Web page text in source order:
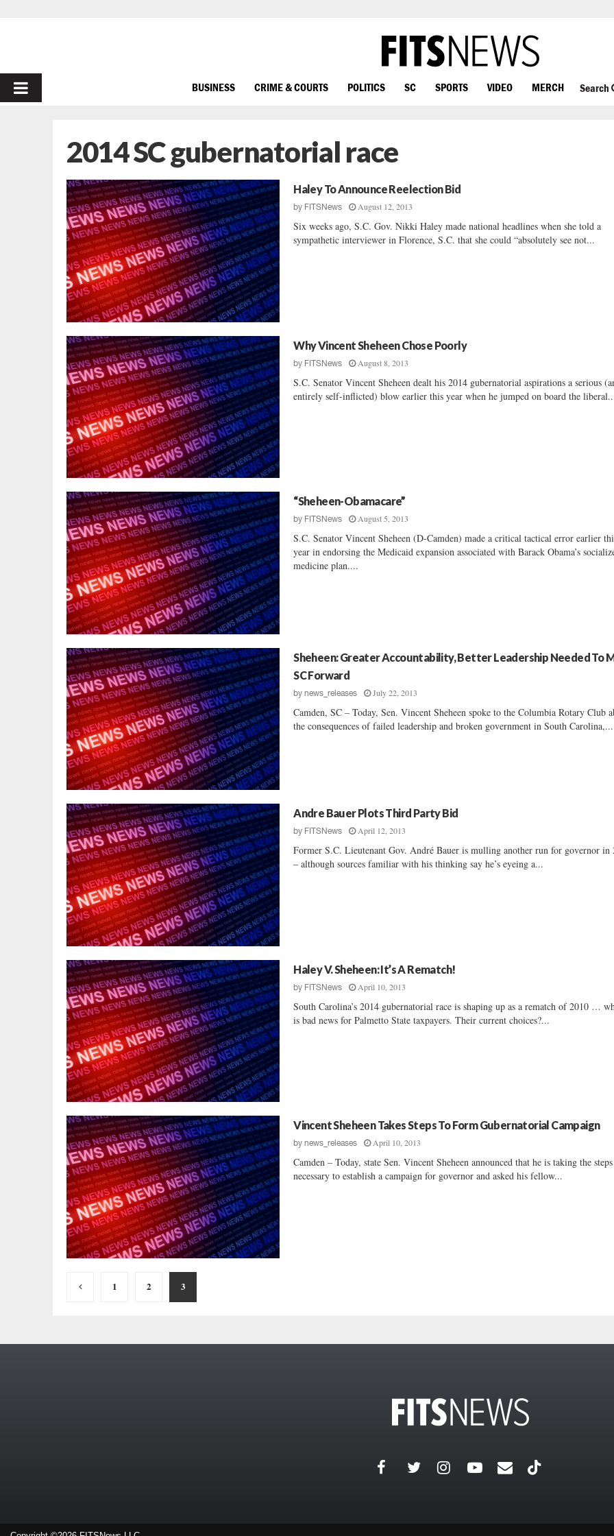
PRIMARY
BUSINESS CRIME & COURTS POLITICS SC SPORTS VIDEO MERCH Search
2014 SC gubernatorial race
Haley To Announce Reelection Bid
by FITSNews August 12, 2013
Six weeks ago, S.C. Gov. Nikki Haley made national headlines when she told a
sympathetic interviewer in Florence, S.C. that she could “absolutely see not...
Why Vincent Sheheen Chose Poorly
by FITSNews August 8, 2013
S.C. Senator Vincent Sheheen dealt his 2014 gubernatorial aspirations a serious
entirely self-inflicted) blow earlier this year when he jumped on board the
“Sheheen-Obamacare”
by FITSNews August 5, 2013
S.C. Senator Vincent Sheheen (D-Camden) made a critical tactical error earlier
year in endorsing the Medicaid expansion associated with Barack Obama’s
medicine plan....
Sheheen: Greater Accountability, Better Leadership Needed To
SC Forward
bynews_releases July 22, 2013
Camden, SC – Today, Sen. Vincent Sheheen spoke to the Columbia Rotary Club
the consequences of failed leadership and broken government in South Carolina,...
Andre Bauer Plots Third Party Bid
by FITSNews April 12, 2013
Former S.C. Lieutenant Gov. André Bauer is mulling another run for governor in
– although sources familiar with his thinking say he’s eyeing a...
Haley V. Sheheen: It’s A Rematch!
by FITSNews April 10, 2013
South Carolina’s 2014 gubernatorial race is shaping up as a rematch of 2010 …
is bad news for Palmetto State taxpayers. Their current choices?...
Vincent Sheheen Takes Steps To Form Gubernatorial Campaign
bynews_releases April 10, 2013
Camden – Today, state Sen. Vincent Sheheen announced that he is taking the steps
necessary to establish a campaign for governor and asked his fellow...
Posts
1 2 3